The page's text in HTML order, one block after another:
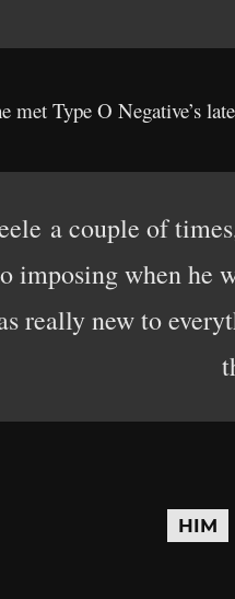
met Type O Negative’s
a couple of
imposing when he
really new to
HIM